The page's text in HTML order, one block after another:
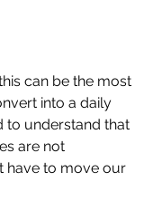
can be the most
into a daily
to understand that
are not
have to move our